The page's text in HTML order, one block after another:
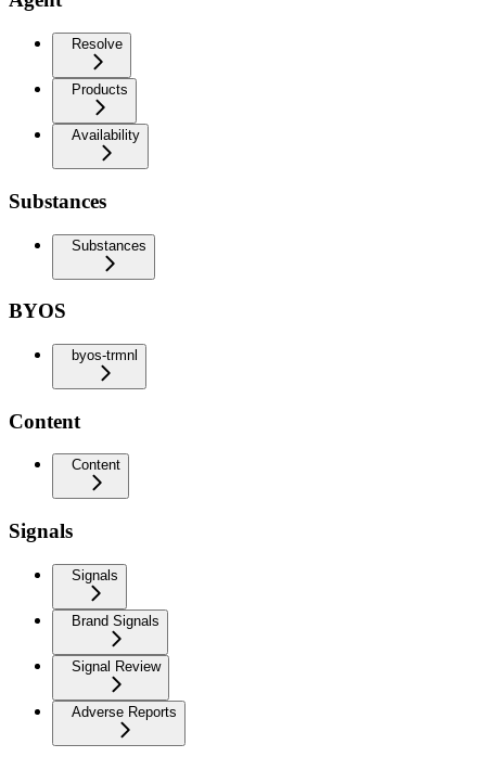
Resolve
Products
Availability
Substances
Substances
BYOS
byos-trmnl
Content
Content
Signals
Signals
Brand Signals
Signal Review
Adverse Reports